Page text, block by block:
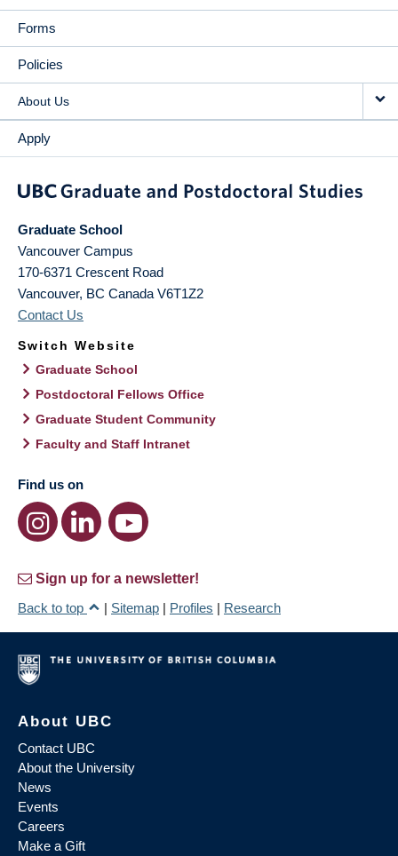
Forms
Policies
About Us
Apply
Graduate School
Vancouver Campus
170-6371 Crescent Road
Vancouver, BC Canada V6T1Z2
Contact Us
Switch Website
Graduate School
Postdoctoral Fellows Office
Graduate Student Community
Faculty and Staff Intranet
Find us on
Sign up for a newsletter!
Back to top
| Sitemap | Profiles | Research
About UBC
Contact UBC
About the University
News
Events
Careers
Make a Gift